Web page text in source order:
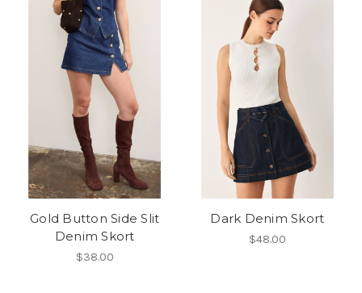
Gold Button Side Slit
Denim Skort
$38.00
Dark Denim Skort
$48.00